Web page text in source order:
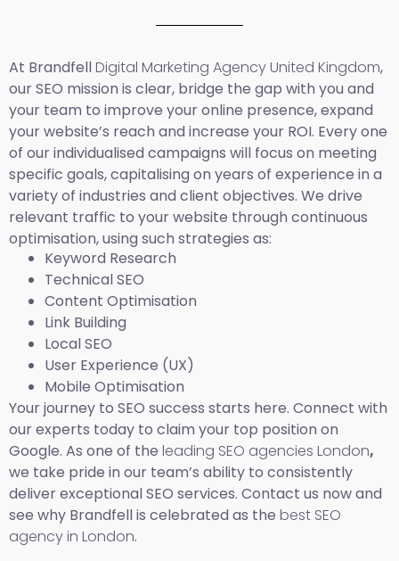
At BrandfellDigital Marketing Agency United Kingdom,
our SEO mission is clear, bridge the gap with you and
your team to improve your online presence, expand
your website’s reach and increase your ROI. Every one
of our individualised campaigns will focus on meeting
specific goals, capitalising on years of experience in a
variety of industries and client objectives. We drive
relevant traffic to your website through continuous
optimisation, using such strategies as:
Keyword Research
Technical SEO
Content Optimisation
Link Building
Local SEO
User Experience (UX)
Mobile Optimisation
Your journey to SEO success starts here. Connect with
our experts today to claim your top position on
Google. As one of the leading SEO agencies London,
we take pride in our team’s ability to consistently
deliver exceptional SEO services. Contact us now and
see why Brandfell is celebrated as the best SEO
agency in London.